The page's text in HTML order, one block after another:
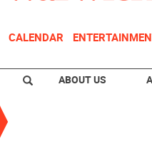
CALENDAR
ABOUT US